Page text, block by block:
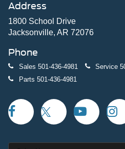
Address
1800 School Drive
Jacksonville, AR 72076
Phone
Sales 501-436-4981 Service
Parts 501-436-4981